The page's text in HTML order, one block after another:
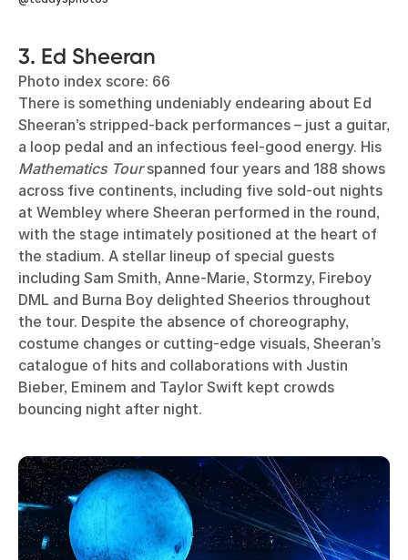
3. Ed Sheeran
Photo index score: 66
There is something undeniably endearing about Ed
Sheeran’s stripped-back performances – just a guitar,
a loop pedal and an infectious feel-good energy. His
Mathematics Tourspanned four years and 188 shows
across five continents, including five sold-out nights
at Wembley where Sheeran performed in the round,
with the stage intimately positioned at the heart of
the stadium. A stellar lineup of special guests
including Sam Smith, Anne-Marie, Stormzy, Fireboy
DML and Burna Boy delighted Sheerios throughout
the tour. Despite the absence of choreography,
costume changes or cutting-edge visuals, Sheeran’s
catalogue of hits and collaborations with Justin
Bieber, Eminem and Taylor Swift kept crowds
bouncing night after night.